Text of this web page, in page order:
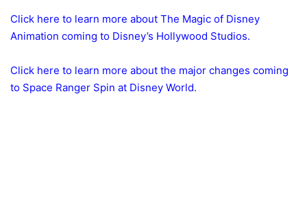
Click here to learn more about The Magic of Disney
Animation coming to Disney’s Hollywood Studios.
Click here to learn more about the major changes coming
to Space Ranger Spin at Disney World.